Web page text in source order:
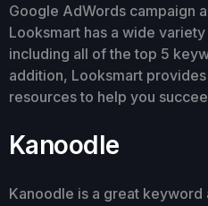
Google AdWords campaign
Looksmart has a wide
including all of the top 5
addition, Looksmart
resources to help you
Kanoodle
Kanoodle is a great